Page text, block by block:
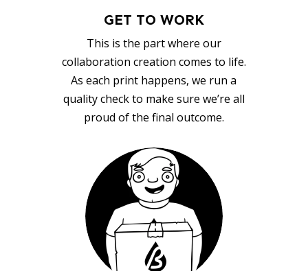
GET TO WORK
This is the part where our
collaboration creation comes to life.
As each print happens, we run a
quality check to make sure we’re all
proud of the final outcome.